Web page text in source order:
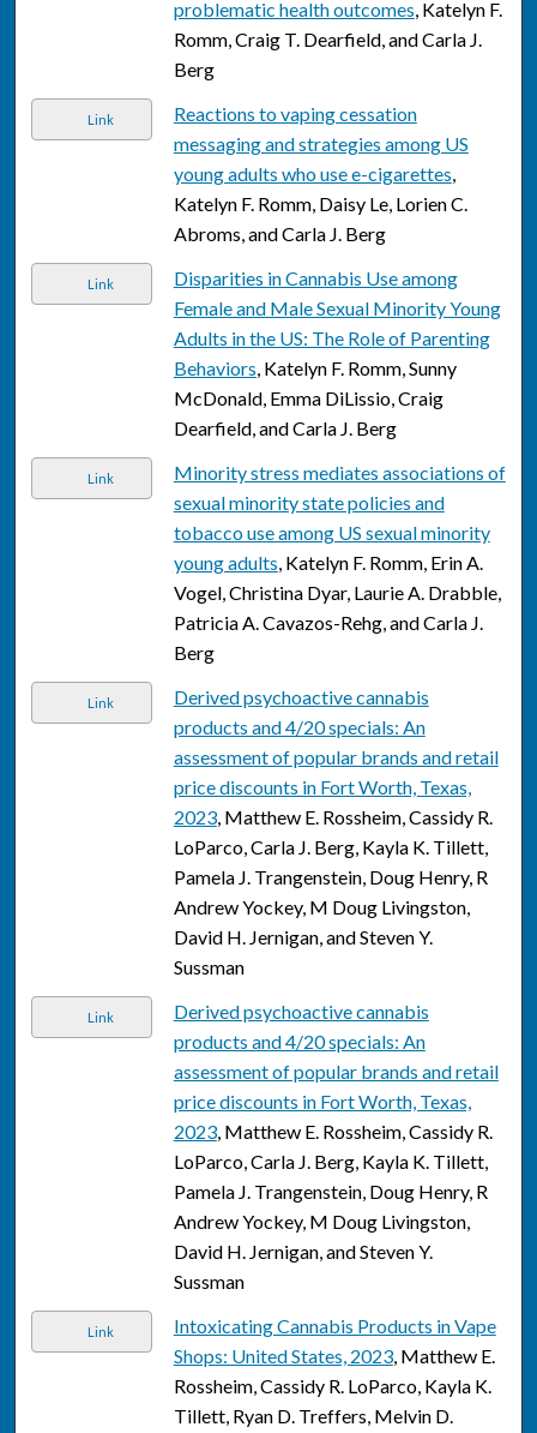
problematic health outcomes, Katelyn F.
Romm, Craig T. Dearfield, and Carla J.
Berg
Link
Reactions to vaping cessation
messaging and strategies among US
young adults who use e-cigarettes,
Katelyn F. Romm, Daisy Le, Lorien C.
Abroms, and Carla J. Berg
Link
Disparities in Cannabis Use among
Female and Male Sexual Minority Young
Adults in the US: The Role of Parenting
Behaviors, Katelyn F. Romm, Sunny
McDonald, Emma DiLissio, Craig
Dearfield, and Carla J. Berg
Link
Minority stress mediates associations of
sexual minority state policies and
tobacco use among US sexual minority
young adults, Katelyn F. Romm, Erin A.
Vogel, Christina Dyar, Laurie A. Drabble,
Patricia A. Cavazos-Rehg, and Carla J.
Berg
Link
Derived psychoactive cannabis
products and 4/20 specials: An
assessment of popular brands and retail
price discounts in Fort Worth, Texas,
2023, Matthew E. Rossheim, Cassidy R.
LoParco, Carla J. Berg, Kayla K. Tillett,
Pamela J. Trangenstein, Doug Henry, R
Andrew Yockey, M Doug Livingston,
David H. Jernigan, and Steven Y.
Sussman
Link
Derived psychoactive cannabis
products and 4/20 specials: An
assessment of popular brands and retail
price discounts in Fort Worth, Texas,
2023, Matthew E. Rossheim, Cassidy R.
LoParco, Carla J. Berg, Kayla K. Tillett,
Pamela J. Trangenstein, Doug Henry, R
Andrew Yockey, M Doug Livingston,
David H. Jernigan, and Steven Y.
Sussman
Link
Intoxicating Cannabis Products in Vape
Shops: United States, 2023, Matthew E.
Rossheim, Cassidy R. LoParco, Kayla K.
Tillett, Ryan D. Treffers, Melvin D.